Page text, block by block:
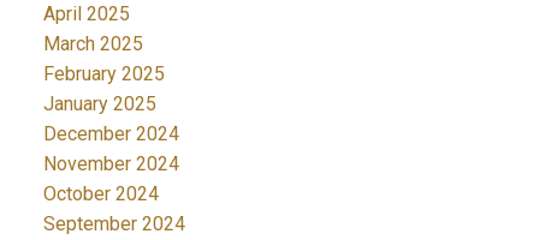
April 2025
March 2025
February 2025
January 2025
December 2024
November 2024
October 2024
September 2024